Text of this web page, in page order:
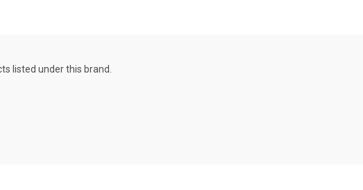
listed under this brand.